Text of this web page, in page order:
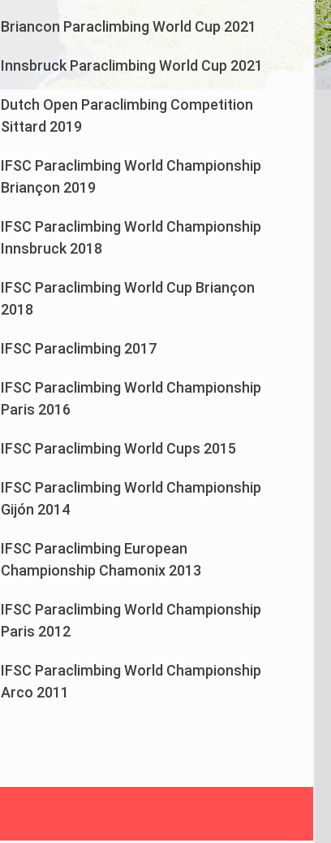
Briancon Paraclimbing World Cup 2021
Innsbruck Paraclimbing World Cup 2021
Dutch Open Paraclimbing Competition
Sittard 2019
IFSC Paraclimbing World Championship
Briançon 2019
IFSC Paraclimbing World Championship
Innsbruck 2018
IFSC Paraclimbing World Cup Briançon
2018
IFSC Paraclimbing 2017
IFSC Paraclimbing World Championship
Paris 2016
IFSC Paraclimbing World Cups 2015
IFSC Paraclimbing World Championship
Gijón 2014
IFSC Paraclimbing European
Championship Chamonix 2013
IFSC Paraclimbing World Championship
Paris 2012
IFSC Paraclimbing World Championship
Arco 2011